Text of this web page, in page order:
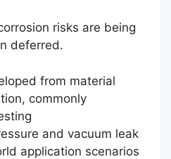
risks are being
deferred.
from material
commonly
and vacuum leak
application scenarios